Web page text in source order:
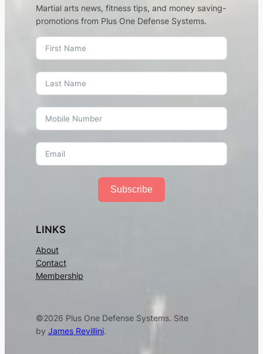
Martial arts news, fitness tips, and money saving-
promotions from Plus One Defense Systems.
Subscribe
LINKS
About
Contact
Membership
©2026 Plus One Defense Systems. Site
by James Revillini.